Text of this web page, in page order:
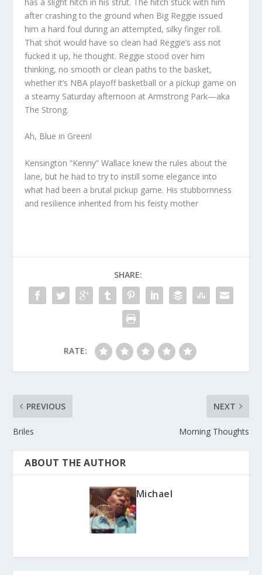
after crashing to the ground when Big Reggie issued
him a hard foul during an attempted, silky finger roll.
That shot would have so clean had Reggie’s ass not
fucked it up, he thought. Reggie stood over him
thinking, no smooth or clean paths to the basket,
whether it’s NBA playoff basketball or a pickup game on
a steamy Saturday afternoon at Armstrong Park—aka
The Strong.
Ah, Blue in Green!
Kensington “Kenny” Wallace knew the rules about the
lane, but he had to try to instill some elegance into
what had been a brutal pickup game. His stubbornness
and resilience inherited from his feisty mother
SHARE:
RATE:
PREVIOUS
Briles
NEXT
Morning Thoughts
ABOUT THE AUTHOR
Michael